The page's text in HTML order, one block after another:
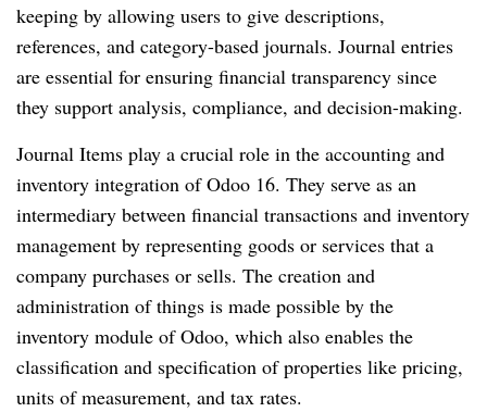
keeping by allowing users to give descriptions,
references, and category-based journals. Journal entries
are essential for ensuring financial transparency since
they support analysis, compliance, and decision-making.
Journal Items play a crucial role in the accounting and
inventory integration of Odoo 16. They serve as an
intermediary between financial transactions and inventory
management by representing goods or services that a
company purchases or sells. The creation and
administration of things is made possible by the
inventory module of Odoo, which also enables the
classification and specification of properties like pricing,
units of measurement, and tax rates.